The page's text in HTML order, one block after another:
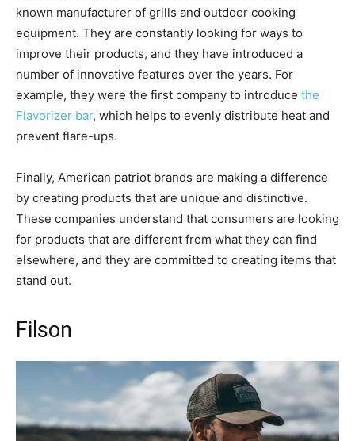
known manufacturer of grills and outdoor cooking
equipment. They are constantly looking for ways to
improve their products, and they have introduced a
number of innovative features over the years. For
example, they were the first company to introduce the
Flavorizer bar, which helps to evenly distribute heat and
prevent flare-ups.
Finally, American patriot brands are making a difference
by creating products that are unique and distinctive.
These companies understand that consumers are looking
for products that are different from what they can find
elsewhere, and they are committed to creating items that
stand out.
Filson